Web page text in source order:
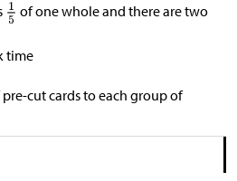
of one whole and there are two
time
cut cards to each group of